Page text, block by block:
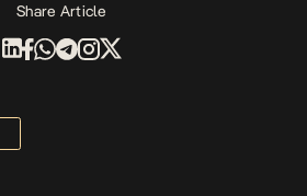
Share Article